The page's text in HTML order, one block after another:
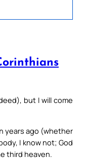
but I will come
years ago (whether
I know not; God
third heaven.